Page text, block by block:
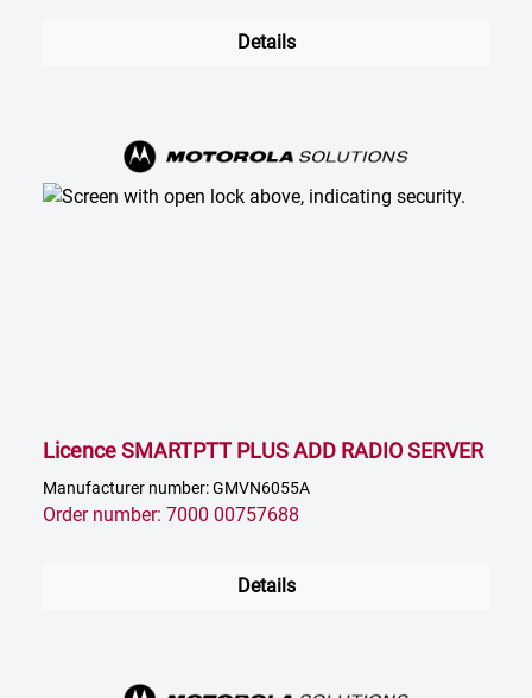
Details
Licence SMARTPTT PLUS ADD RADIO SERVER
Manufacturer number: GMVN6055A
Order number: 7000 00757688
Details